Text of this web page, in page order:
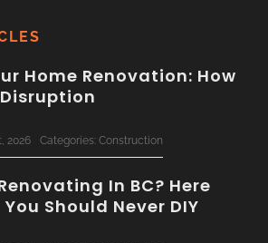
Home Renovation: How
2026 Categories: Construction
In BC? Here
Should Never DIY